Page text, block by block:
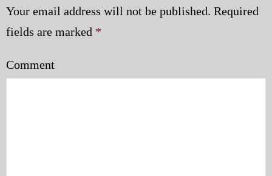
Your email address will not be published. Required
fields are marked *
Comment